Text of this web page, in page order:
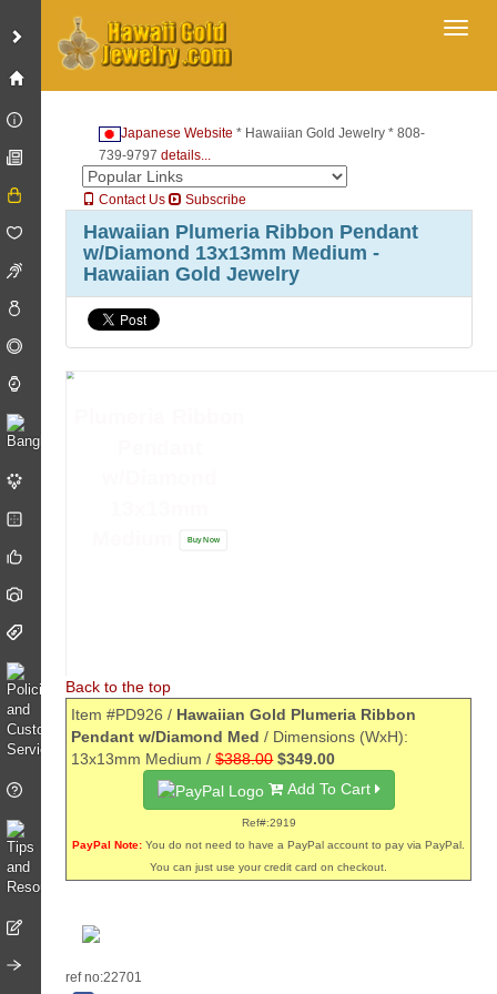
Japanese Website * Hawaiian Gold Jewelry * 808-
739-9797details...
Contact Us Subscribe
Hawaiian Plumeria Ribbon Pendant
w/Diamond 13x13mm Medium -
Hawaiian Gold Jewelry
Buy Now
Back to the top
Item #PD926 / Hawaiian Gold Plumeria Ribbon
Pendant w/Diamond Med / Dimensions (WxH):
13x13mm Medium /$388.00 $349.00
Add To Cart
Ref#:2919
PayPal Note: You do not need to have a PayPal account to pay via PayPal.
You can just use your credit card on checkout.
ref no:22701